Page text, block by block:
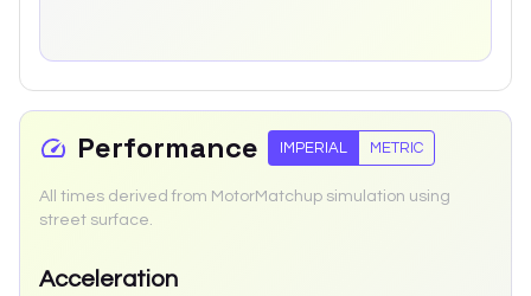
Performance IMPERIAL METRIC
All times derived from MotorMatchup simulation using
street surface.
Acceleration